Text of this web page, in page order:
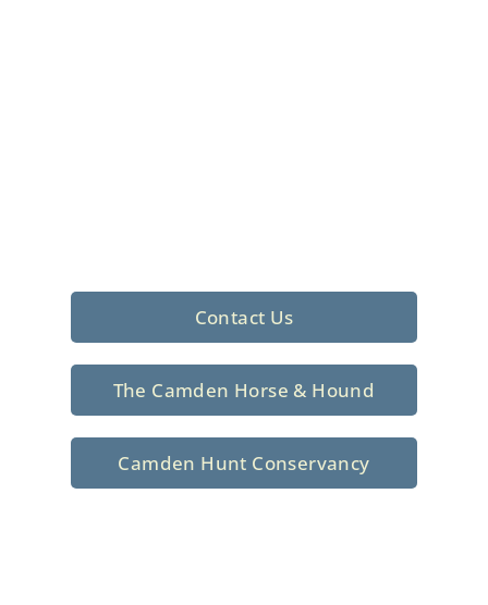
Contact Us
The Camden Horse & Hound
Camden Hunt Conservancy